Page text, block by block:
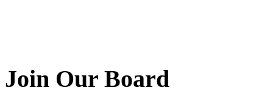
Join Our Board